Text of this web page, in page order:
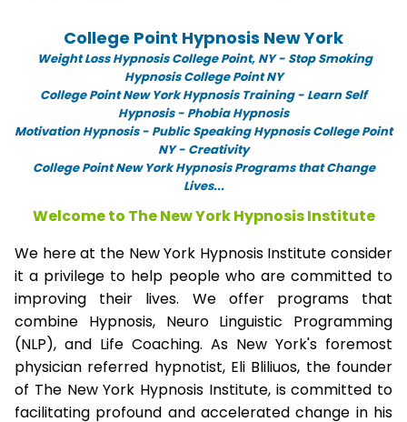
College Point Hypnosis New York
Weight Loss Hypnosis College Point, NY - Stop Smoking
Hypnosis College Point NY
College Point New York Hypnosis Training - Learn Self
Hypnosis - Phobia Hypnosis
Motivation Hypnosis- Public Speaking Hypnosis College Point
NY - Creativity
College Point New York Hypnosis Programs that Change
Lives...
Welcome to The New York Hypnosis Institute
We here at the New York Hypnosis Institute consider
it a privilege to help people who are committed to
improving their lives. We offer programs that
combine Hypnosis, Neuro Linguistic Programming
(NLP), and Life Coaching. As New York's foremost
physician referred hypnotist, Eli Bliliuos, the founder
of The New York Hypnosis Institute, is committed to
facilitating profound and accelerated change in his